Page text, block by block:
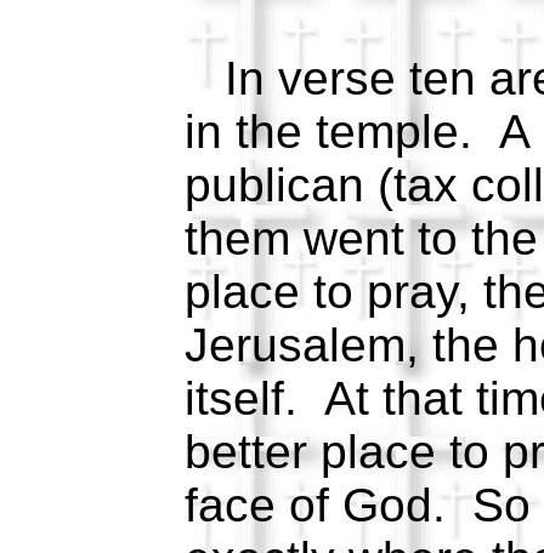
In verse ten
in the temple. A
publican (tax
them went to
place to pray,
Jerusalem, the
itself. At that
better place to
face of God. So